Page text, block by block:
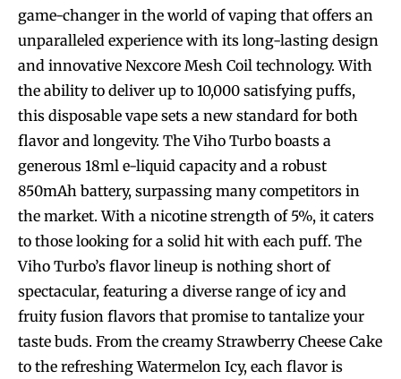
game-changer in the world of vaping that offers an
unparalleled experience with its long-lasting design
and innovative Nexcore Mesh Coil technology. With
the ability to deliver up to 10,000 satisfying puffs,
this disposable vape sets a new standard for both
flavor and longevity. The Viho Turbo boasts a
generous 18ml e-liquid capacity and a robust
850mAh battery, surpassing many competitors in
the market. With a nicotine strength of 5%, it caters
to those looking for a solid hit with each puff. The
Viho Turbo’s flavor lineup is nothing short of
spectacular, featuring a diverse range of icy and
fruity fusion flavors that promise to tantalize your
taste buds. From the creamy Strawberry Cheese Cake
to the refreshing Watermelon Icy, each flavor is